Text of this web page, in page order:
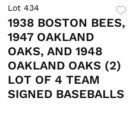
Lot 434
1938 BOSTON BEES,
1947 OAKLAND
OAKS, AND 1948
OAKLAND OAKS (2)
LOT OF 4 TEAM
SIGNED BASEBALLS